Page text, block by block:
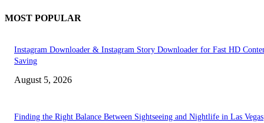
MOST POPULAR
Instagram Downloader & Instagram Story Downloader for Fast HD
Saving
August 5, 2026
Finding the Right Balance Between Sightseeing and Nightlife in Las Vegas